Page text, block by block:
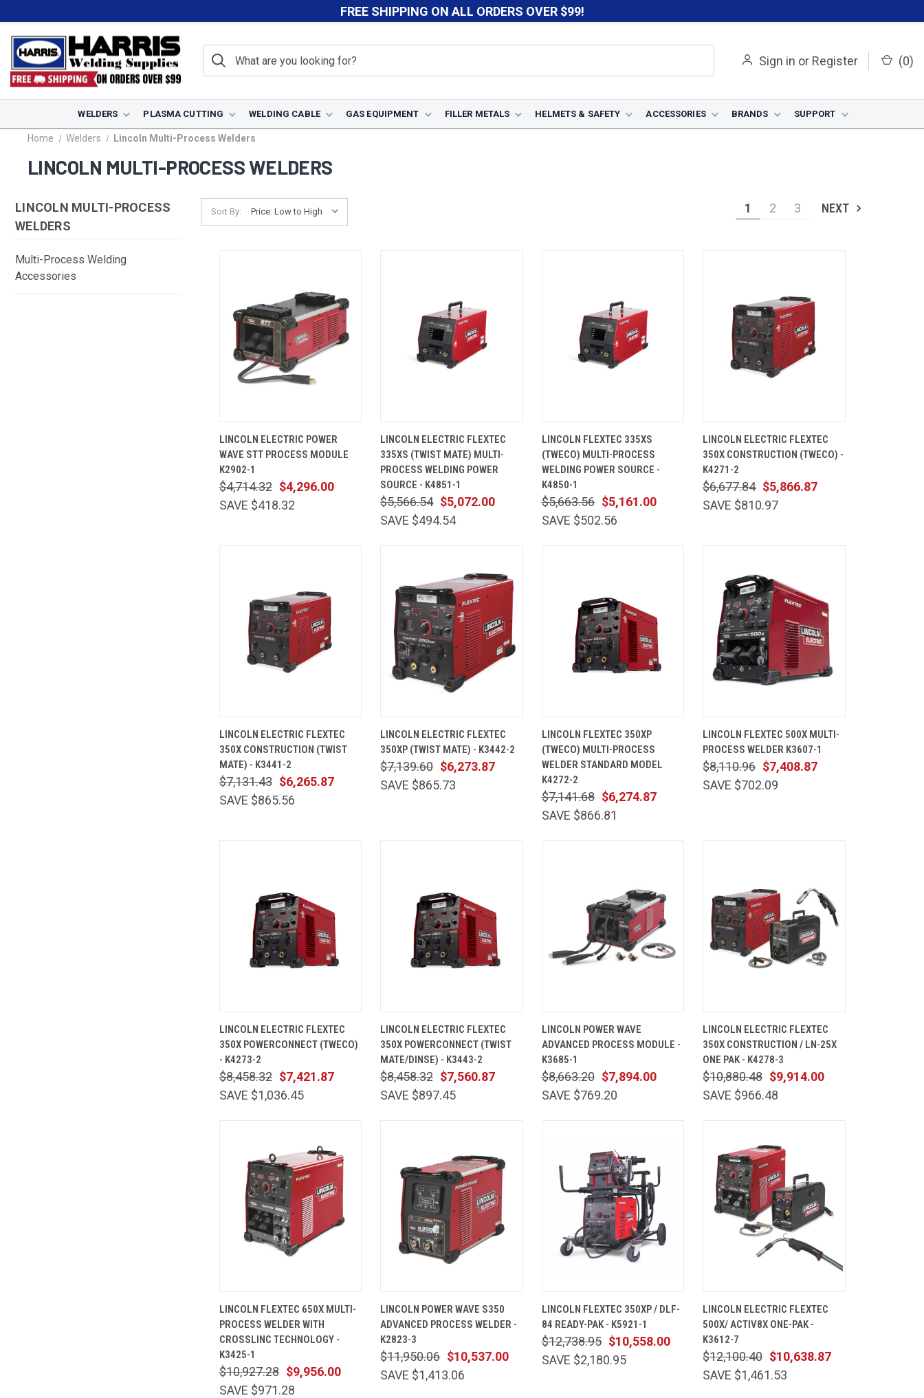
FREE SHIPPING ON ALL ORDERS OVER $99!
Sign in or Register (0)
WELDERS PLASMA CUTTING WELDING CABLE GAS EQUIPMENT FILLER METALS HELMETS & SAFETY ACCESSORIES BRANDS SUPPORT
Home Welders Lincoln Multi-Process Welders
LINCOLN MULTI-PROCESS WELDERS
LINCOLN MULTI-PROCESS
WELDERS
Multi-Process Welding
Accessories
Sort By: 1 2 3 NEXT
VIEW
CART
Compare
LINCOLN ELECTRIC POWER
WAVE STT PROCESS MODULE
K2902-1
$4,296.00
$4,714.32
SAVE $418.32
VIEW
CART
Compare
LINCOLN ELECTRIC FLEXTEC
335XS (TWIST MATE) MULTI-
PROCESS WELDING POWER
SOURCE - K4851-1
$5,072.00
$5,566.54
SAVE $494.54
VIEW
CART
Compare
LINCOLN FLEXTEC 335XS
(TWECO) MULTI-PROCESS
WELDING POWER SOURCE -
K4850-1
$5,161.00
$5,663.56
SAVE $502.56
VIEW
CART
Compare
LINCOLN ELECTRIC FLEXTEC
350X CONSTRUCTION (TWECO) -
K4271-2
$5,866.87
$6,677.84
SAVE $810.97
VIEW
CART
Compare
LINCOLN ELECTRIC FLEXTEC
350X CONSTRUCTION (TWIST
MATE) - K3441-2
$6,265.87
$7,131.43
SAVE $865.56
VIEW
CART
Compare
LINCOLN ELECTRIC FLEXTEC
350XP (TWIST MATE) - K3442-2
$6,273.87
$7,139.60
SAVE $865.73
VIEW
CART
Compare
LINCOLN FLEXTEC 350XP
(TWECO) MULTI-PROCESS
WELDER STANDARD MODEL
K4272-2
$6,274.87
$7,141.68
SAVE $866.81
VIEW
CART
Compare
LINCOLN FLEXTEC 500X MULTI-
PROCESS WELDER K3607-1
$7,408.87
$8,110.96
SAVE $702.09
VIEW
CART
Compare
LINCOLN ELECTRIC FLEXTEC
350X POWERCONNECT (TWECO)
- K4273-2
$7,421.87
$8,458.32
SAVE $1,036.45
VIEW
CART
Compare
LINCOLN ELECTRIC FLEXTEC
350X POWERCONNECT (TWIST
MATE/DINSE) - K3443-2
$7,560.87
$8,458.32
SAVE $897.45
VIEW
CART
Compare
LINCOLN POWER WAVE
ADVANCED PROCESS MODULE -
K3685-1
$7,894.00
$8,663.20
SAVE $769.20
VIEW
CART
Compare
LINCOLN ELECTRIC FLEXTEC
350X CONSTRUCTION / LN-25X
ONE PAK - K4278-3
$9,914.00
$10,880.48
SAVE $966.48
VIEW
CART
Compare
LINCOLN FLEXTEC 650X MULTI-
PROCESS WELDER WITH
CROSSLINC TECHNOLOGY -
K3425-1
$9,956.00
$10,927.28
SAVE $971.28
VIEW
CART
Compare
LINCOLN POWER WAVE S350
ADVANCED PROCESS WELDER -
K2823-3
$10,537.00
$11,950.06
SAVE $1,413.06
VIEW
CART
Compare
LINCOLN FLEXTEC 350XP / DLF-
84 READY-PAK - K5921-1
$10,558.00
$12,738.95
SAVE $2,180.95
VIEW
CART
Compare
LINCOLN ELECTRIC FLEXTEC
500X/ ACTIV8X ONE-PAK -
K3612-7
$10,638.87
$12,100.40
SAVE $1,461.53